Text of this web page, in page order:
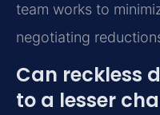
team works to
negotiating
Can reckless
to a lesser